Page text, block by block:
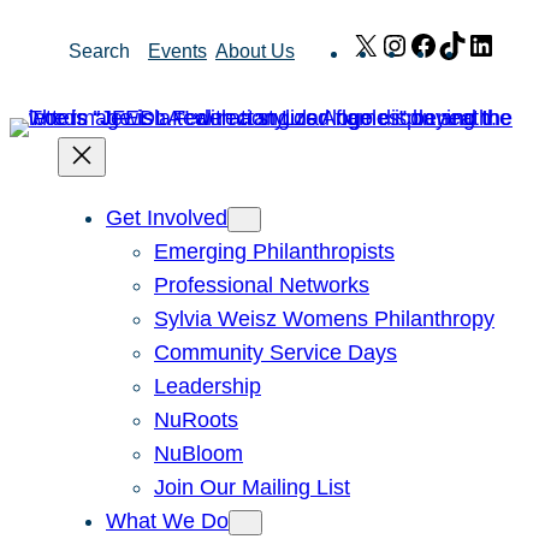
Search Events About Us X Instagram
Facebook
TikTok
Get Involved
Emerging Philanthropists
Professional Networks
Sylvia Weisz Womens Philanthropy
Community Service Days
Leadership
NuRoots
NuBloom
Join Our Mailing List
What We Do